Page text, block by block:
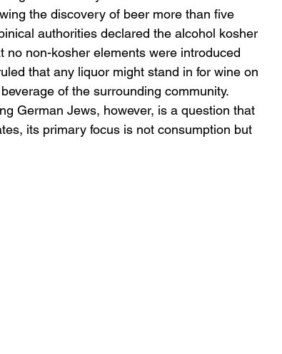
the discovery of beer more than five
authorities declared the alcohol kosher
no non-kosher elements were introduced
that any liquor might stand in for wine on
of the surrounding community.
German Jews, however, is a question that
its primary focus is not consumption but